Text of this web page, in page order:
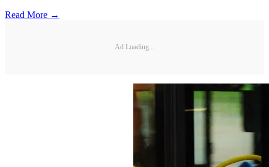
Read More →
Ad Loading...